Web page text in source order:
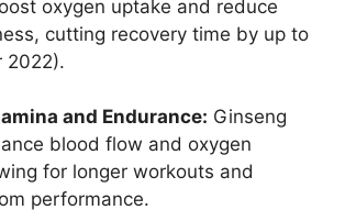
oxygen uptake and reduce
cutting recovery time by up to
2022).
and Endurance: Ginseng
blood flow and oxygen
for longer workouts and
performance.